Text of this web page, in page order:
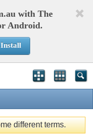
with The
Android.
Install
different terms.